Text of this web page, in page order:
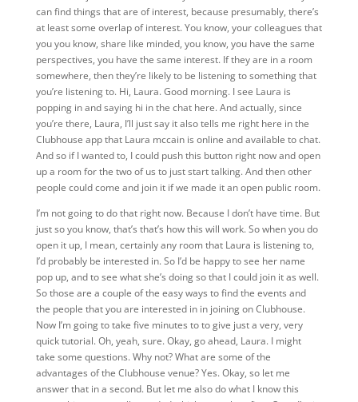
can find things that are of interest, because presumably, there’s
at least some overlap of interest. You know, your colleagues that
you you know, share like minded, you know, you have the same
perspectives, you have the same interest. If they are in a room
somewhere, then they’re likely to be listening to something that
you’re listening to. Hi, Laura. Good morning. I see Laura is
popping in and saying hi in the chat here. And actually, since
you’re there, Laura, I’ll just say it also tells me right here in the
Clubhouse app that Laura mccain is online and available to chat.
And so if I wanted to, I could push this button right now and open
up a room for the two of us to just start talking. And then other
people could come and join it if we made it an open public room.
I’m not going to do that right now. Because I don’t have time. But
just so you know, that’s that’s how this will work. So when you do
open it up, I mean, certainly any room that Laura is listening to,
I’d probably be interested in. So I’d be happy to see her name
pop up, and to see what she’s doing so that I could join it as well.
So those are a couple of the easy ways to find the events and
the people that you are interested in in joining on Clubhouse.
Now I’m going to take five minutes to to give just a very, very
quick tutorial. Oh, yeah, sure. Okay, go ahead, Laura. I might
take some questions. Why not? What are some of the
advantages of the Clubhouse venue? Yes. Okay, so let me
answer that in a second. But let me also do what I know this